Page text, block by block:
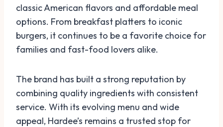
classic American flavors and affordable meal
options. From breakfast platters to iconic
burgers, it continues to be a favorite choice for
families and fast-food lovers alike.
The brand has built a strong reputation by
combining quality ingredients with consistent
service. With its evolving menu and wide
appeal, Hardee’s remains a trusted stop for